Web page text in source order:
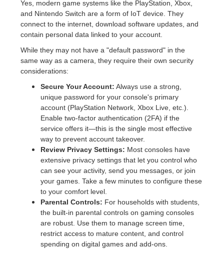
Yes, modern game systems like the PlayStation, Xbox,
and Nintendo Switch are a form of IoT device. They
connect to the internet, download software updates, and
contain personal data linked to your account.
While they may not have a "default password" in the
same way as a camera, they require their own security
considerations:
Secure Your Account: Always use a strong,
unique password for your console's primary
account (PlayStation Network, Xbox Live, etc.).
Enable two-factor authentication (2FA) if the
service offers it—this is the single most effective
way to prevent account takeover.
Review Privacy Settings: Most consoles have
extensive privacy settings that let you control who
can see your activity, send you messages, or join
your games. Take a few minutes to configure these
to your comfort level.
Parental Controls: For households with students,
the built-in parental controls on gaming consoles
are robust. Use them to manage screen time,
restrict access to mature content, and control
spending on digital games and add-ons.